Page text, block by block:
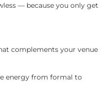
— because you only get
complements your venue
energy from formal to